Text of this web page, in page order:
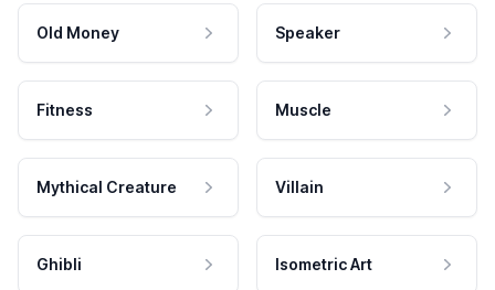
Old Money Speaker
Fitness Muscle
Mythical Creature Villain
Ghibli Isometric Art